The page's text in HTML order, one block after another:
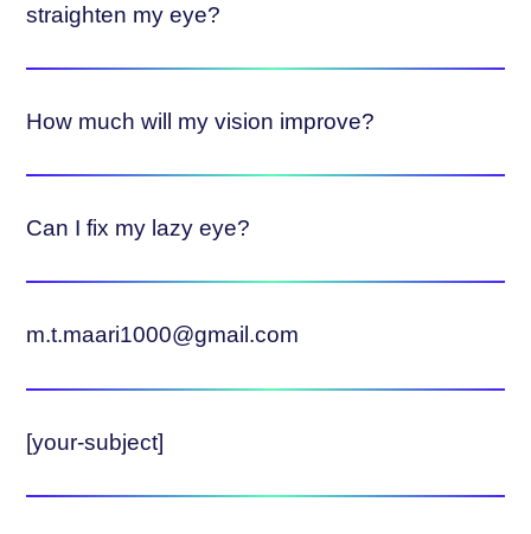
straighten my eye?
How much will my vision improve?
Can I fix my lazy eye?
m.t.maari1000@gmail.com
[your-subject]